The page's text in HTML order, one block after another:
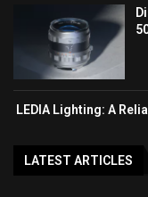
LEDIA Lighting: A
LATEST ARTICLES